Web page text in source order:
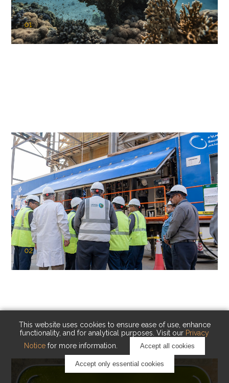
This website uses cookies to ensure ease of use, enhance
functionality, and for analytical purposes. Visit our Privacy
Notice for more information. Accept all cookies
Accept only essential cookies
01
KAUST Coral Restoration Initiative
02
KAUST Cryogenic Carbon Capture